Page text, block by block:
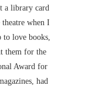
a library card
theatre when I
to love books,
them for the
Award for
had